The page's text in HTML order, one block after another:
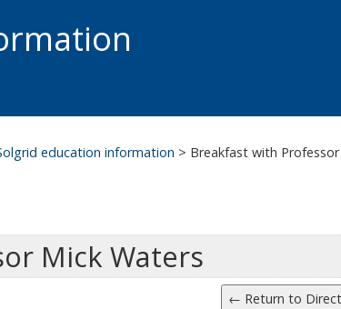
education information > Breakfast with Professor
Mick Waters